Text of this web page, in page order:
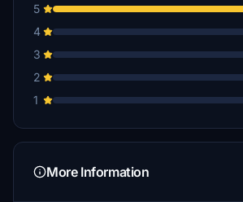
5
4
3
2
1
More Information